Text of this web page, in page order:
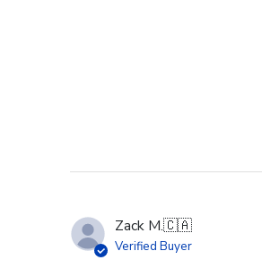
Zack M.🇨🇦
Verified Buyer